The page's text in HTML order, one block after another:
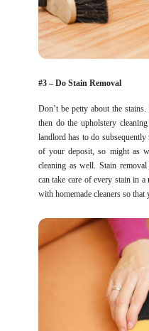
#3 – Do Stain Removal
Don’t be petty about the
then do the upholstery
landlord has to do
of your deposit, so might as
cleaning as well. Stain
can take care of every stain in
with homemade cleaners so that